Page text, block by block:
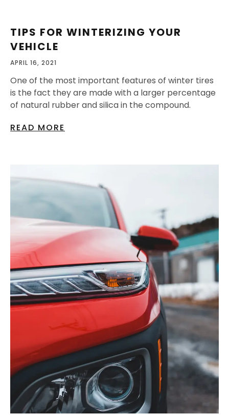
TIPS FOR WINTERIZING YOUR
VEHICLE
APRIL 16, 2021
One of the most important features of winter tires
is the fact they are made with a larger percentage
of natural rubber and silica in the compound.
READ MORE